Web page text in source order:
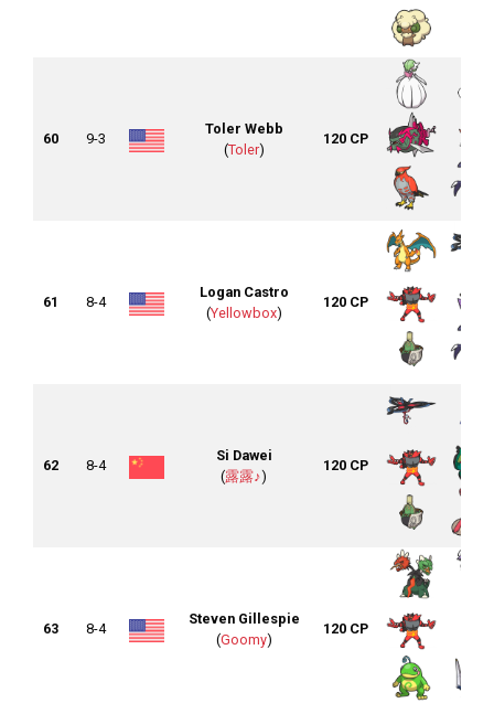
60 9-3
Toler Webb
(Toler)
120 CP
61 8-4
Logan Castro
(Yellowbox)
120 CP
62 8-4
Si Dawei
(露露♪)
120 CP
63 8-4
Steven Gillespie
(Goomy)
120 CP